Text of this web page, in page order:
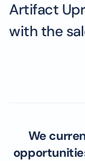
Artifact
with the
We